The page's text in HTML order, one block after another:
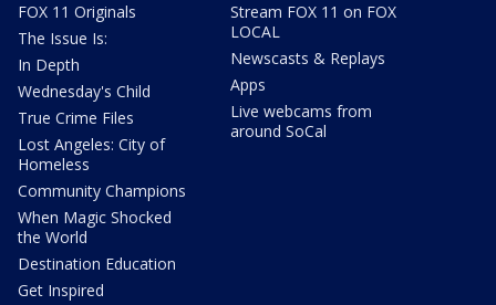
FOX 11 Originals
The Issue Is:
In Depth
Wednesday's Child
True Crime Files
Lost Angeles: City of
Homeless
Community Champions
When Magic Shocked
the World
Destination Education
Get Inspired
Stream FOX 11 on FOX
LOCAL
Newscasts & Replays
Apps
Live webcams from
around SoCal